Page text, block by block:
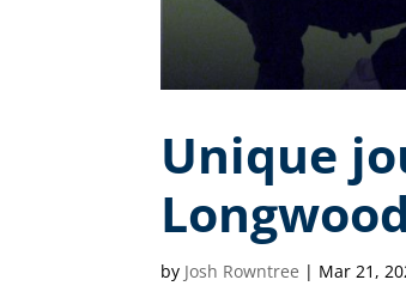
Unique
by Josh Rowntree | Mar 21,